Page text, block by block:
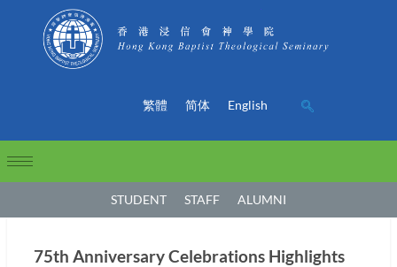
繁體 简体 English
STUDENT STAFF ALUMNI
75th Anniversary Celebrations Highlights